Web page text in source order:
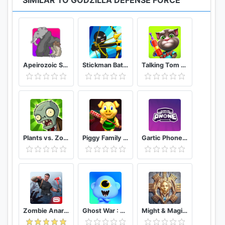
in-game items can also be purchased for real
money. You can turn off the payment feature by
disabling in-app purchases in your device’s settings.
■ Studio42 Official Forum
Check the newest updates and events for Godzilla
Defense Force.
https://www.facebook.com/Studio42neople
■ Terms of Service
http://m.nexon.com/terms/304
■ Privacy Policy
http://m.nexon.com/terms/305
※ This app contains in-app purchases. You can
change this from your device settings.
Apeirozoic Strategy Evolution CCG Stickman Battle 2020: Stick Fight War Talking Tom Camp
Plants vs. Zombies FREE Piggy Family 3D: Scary Neighbor Obby House Escape Gartic Phone Game Helper
Zombie Anarchy: Survival Strategy Game Ghost War : Casual Battle Arena Might & Magic: Dynasty